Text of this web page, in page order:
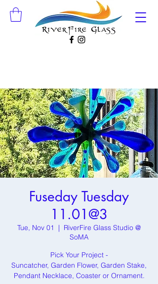
Fuseday Tuesday
11.01@3
Tue, Nov 01
  |
RiverFire Glass Studio @
SoMA
Pick Your Project -
Suncatcher, Garden Flower, Garden Stake,
Pendant Necklace, Coaster or Ornament.